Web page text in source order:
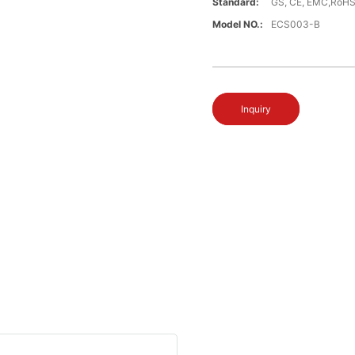
Model NO.:
ECS003-B
Inquiry